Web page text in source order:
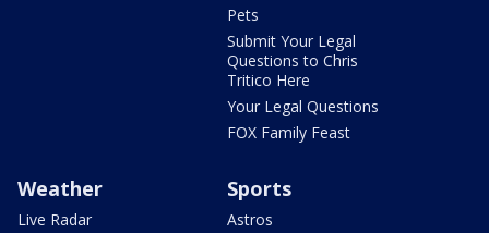
Pets
Submit Your Legal
Questions to Chris
Tritico Here
Your Legal Questions
FOX Family Feast
Weather
Live Radar
Sports
Astros